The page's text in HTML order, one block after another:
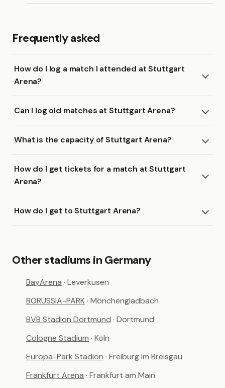
Frequently asked
How do I log a match I attended at Stuttgart
Arena?
Can I log old matches at Stuttgart Arena?
What is the capacity of Stuttgart Arena?
How do I get tickets for a match at Stuttgart
Arena?
How do I get to Stuttgart Arena?
Other stadiums in Germany
BayArena · Leverkusen
BORUSSIA-PARK· Mönchengladbach
BVB Stadion Dortmund · Dortmund
Cologne Stadium · Köln
Europa-Park Stadion · Freiburg im Breisgau
Frankfurt Arena · Frankfurt am Main